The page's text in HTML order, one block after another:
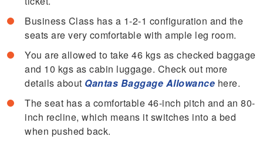
Business Class has a 1-2-1 configuration and the
seats are very comfortable with ample leg room.
You are allowed to take 46 kgs as checked baggage
and 10 kgs as cabin luggage. Check out more
details about Qantas Baggage Allowance here.
The seat has a comfortable 46-inch pitch and an 80-
inch recline, which means it switches into a bed
when pushed back.